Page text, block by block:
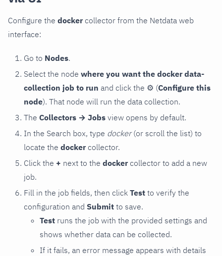
Configure the docker collector from the Netdata web
interface:
Go to Nodes.
Select the node where you want the docker data-
collection job to run and click the ⚙ (Configure this
node). That node will run the data collection.
The Collectors → Jobs view opens by default.
In the Search box, type docker(or scroll the list) to
locate the docker collector.
Click the + next to the docker collector to add a new
job.
Fill in the job fields, then click Test to verify the
configuration and Submit to save.
Test runs the job with the provided settings and
shows whether data can be collected.
If it fails, an error message appears with details